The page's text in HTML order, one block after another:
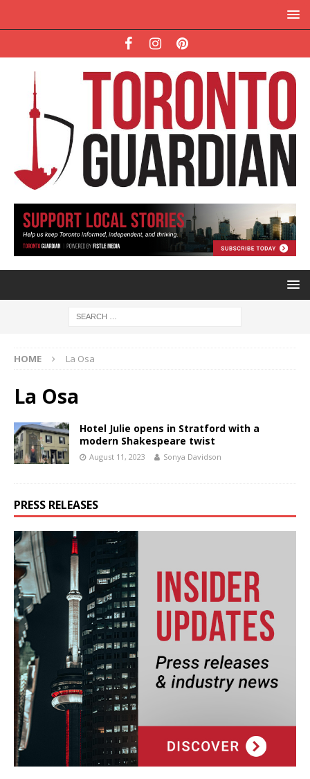
HOME La Osa
La Osa
Hotel Julie opens in Stratford with a
modern Shakespeare twist
August 11, 2023 Sonya Davidson
PRESS RELEASES